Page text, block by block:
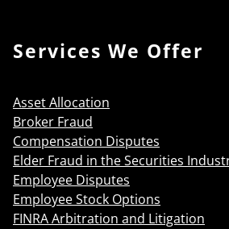
Services We Offer
Asset Allocation
Broker Fraud
Compensation Disputes
Elder Fraud in the Securities
Employee Disputes
Employee Stock Options
FINRA Arbitration and Litigation